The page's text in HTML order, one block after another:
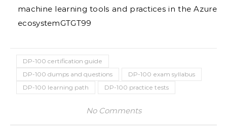
machine learning tools and practices in the Azure
ecosystemGTGT99
DP-100 certification guide
DP-100 dumps and questions
DP-100 exam syllabus
DP-100 learning path
DP-100 practice tests
No Comments